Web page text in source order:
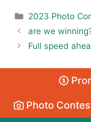
Categories
2023 Photo
are we
Full speed
Photo